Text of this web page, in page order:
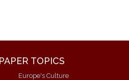
TOPICS
Europe's Culture